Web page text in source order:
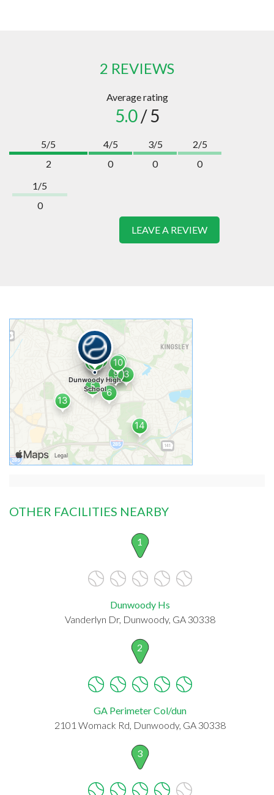
2 REVIEWS
Average rating
5.0/ 5
5/5
2
4/5
0
3/5
0
2/5
0
1/5
0
LEAVE A REVIEW
OTHER FACILITIES NEARBY
1
Dunwoody Hs
Vanderlyn Dr, Dunwoody, GA 30338
2
GA Perimeter Col/dun
2101 Womack Rd, Dunwoody, GA 30338
3